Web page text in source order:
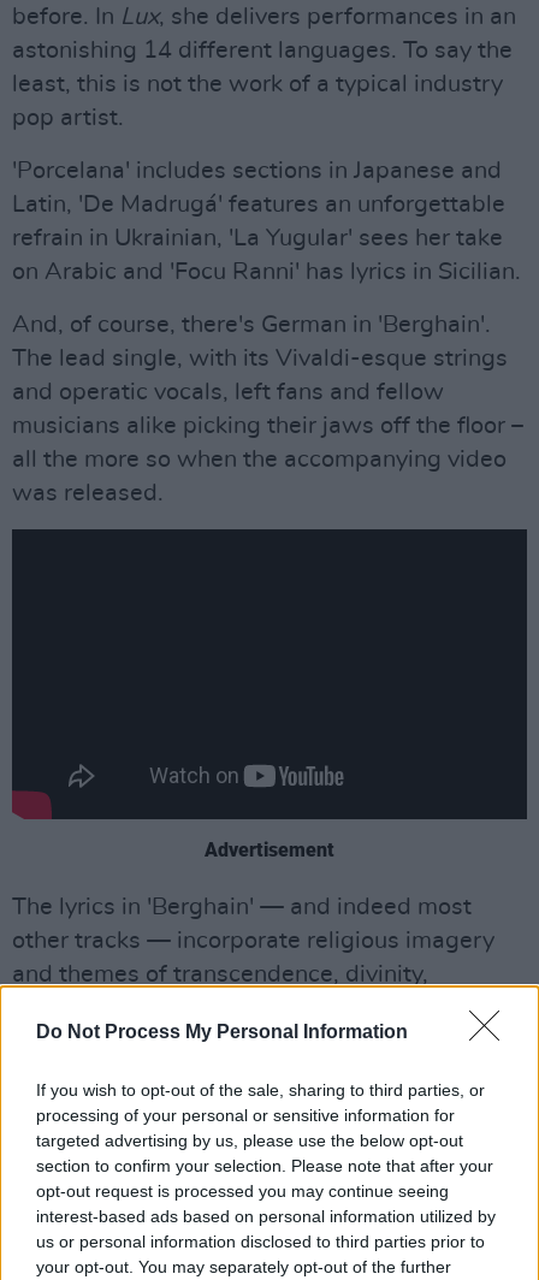
Do Not Process My Personal Information
If you wish to opt-out of the sale, sharing to third parties, or
processing of your personal or sensitive information for
targeted advertising by us, please use the below opt-out
section to confirm your selection. Please note that after your
opt-out request is processed you may continue seeing
interest-based ads based on personal information utilized by
us or personal information disclosed to third parties prior to
your opt-out. You may separately opt-out of the further
before. In Lux, she delivers performances in an
astonishing 14 different languages. To say the
least, this is not the work of a typical industry
pop artist.
'Porcelana' includes sections in Japanese and
Latin, 'De Madrugá' features an unforgettable
refrain in Ukrainian, 'La Yugular' sees her take
on Arabic and 'Focu Ranni' has lyrics in Sicilian.
And, of course, there's German in 'Berghain'.
The lead single, with its Vivaldi-esque strings
and operatic vocals, left fans and fellow
musicians alike picking their jaws off the floor –
all the more so when the accompanying video
was released.
Advertisement
The lyrics in 'Berghain' — and indeed most
other tracks — incorporate religious imagery
and themes of transcendence, divinity,
saint in history. 'Berghain' represents the
mystic vision-receiver and composer of sacred
music, the German St. Hildegard of Bingen. 'De
Madrugá' tells the story of the vengeful
Ukrainian ruler St. Olga of Kyiv, who mercilessly
subjugated a neighbouring tribe as revenge for